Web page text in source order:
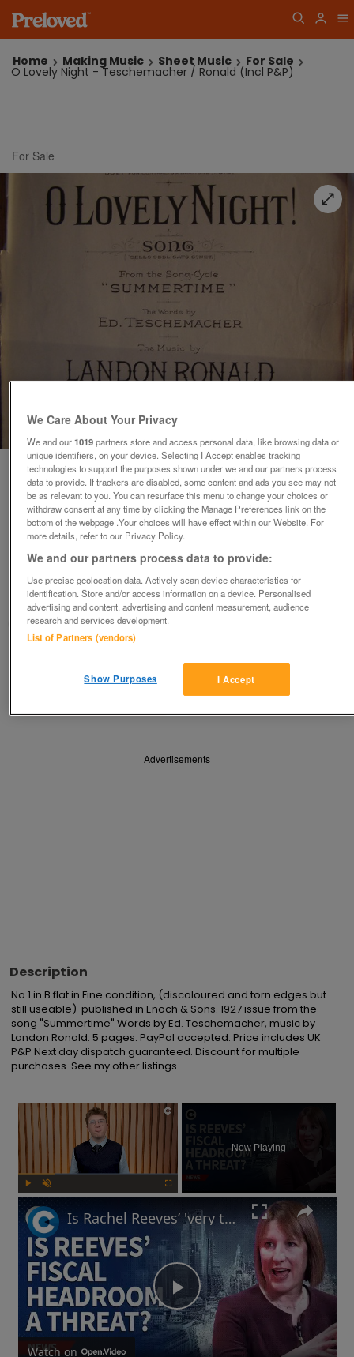
Home Making Music Sheet Music For Sale
O Lovely Night - Teschemacher / Ronald (Incl P&P)
For Sale
(Incl P&P)
£5
Scunthorpe, N. Lincs
Kassbmw
Contact seller
Share
Advertisements
Description
No.1 in B flat in Fine condition, (discoloured and torn edges but
still useable)  published in Enoch & Sons. 1927 issue from the
song "Summertime" Words by Ed. Teschemacher, music by
Landon Ronald. 5 pages. PayPal accepted. Price includes UK
P&P Next day dispatch guaranteed. Discount for multiple
purchases. See my other listings.
×
Now Playing
Play
Is Rachel Reeves’ 'very thin' fiscal headroom a 'risk' to UK economy?
Watch on
We Care About Your Privacy
We and our1019partners store and access personal data, like browsing data or
unique identifiers, on your device. Selecting I Accept enables tracking
technologies to support the purposes shown under we and our partners process
data to provide. If trackers are disabled, some content and ads you see may not
be as relevant to you. You can resurface this menu to change your choices or
withdraw consent at any time by clicking the Manage Preferences link on the
bottom of the webpage .Your choices will have effect within our Website. For
more details, refer to our Privacy Policy.
We and our partners process data to provide:
Use precise geolocation data. Actively scan device characteristics for
identification. Store and/or access information on a device. Personalised
advertising and content, advertising and content measurement, audience
research and services development.
List of Partners (vendors)
I Accept
Show Purposes